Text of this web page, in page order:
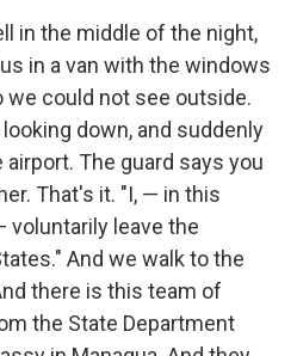
in the middle of the night,
in a van with the windows
could not see outside.
down, and suddenly
The guard says you
That's it. "I, — in this
voluntarily leave the
And we walk to the
there is this team of
the State Department